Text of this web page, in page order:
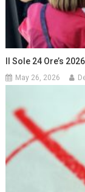
Il Sole 24 Ore’s
May 26, 2026